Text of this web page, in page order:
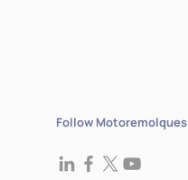
Follow Motoremolques